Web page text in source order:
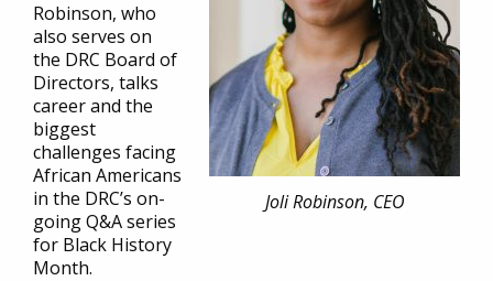
Joli Robinson, CEO
Robinson, who
also serves on
the DRC Board of
Directors, talks
career and the
biggest
challenges facing
African Americans
in the DRC’s on-
going Q&A series
for Black History
Month.